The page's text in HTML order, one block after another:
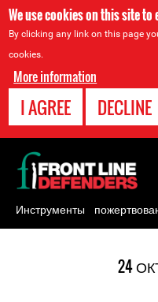
We use cookies on this site
By clicking any link on this page
cookies.
More information
I AGREE DECLINE
24
Back
to
top
Инструменты
для